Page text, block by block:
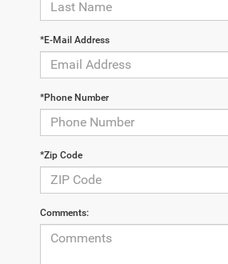
*E-Mail Address
*Phone Number
*Zip Code
Comments: